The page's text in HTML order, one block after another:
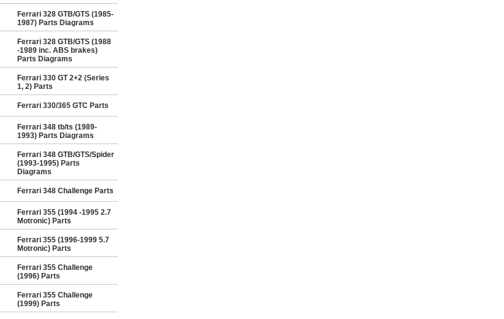
Ferrari 328 GTB/GTS (1985-
1987) Parts Diagrams
Ferrari 328 GTB/GTS (1988
-1989 inc. ABS brakes)
Parts Diagrams
Ferrari 330 GT 2+2 (Series
1, 2) Parts
Ferrari 330/365 GTC Parts
Ferrari 348 tb/ts (1989-
1993) Parts Diagrams
Ferrari 348 GTB/GTS/Spider
(1993-1995) Parts
Diagrams
Ferrari 348 Challenge Parts
Ferrari 355 (1994 -1995 2.7
Motronic) Parts
Ferrari 355 (1996-1999 5.7
Motronic) Parts
Ferrari 355 Challenge
(1996) Parts
Ferrari 355 Challenge
(1999) Parts